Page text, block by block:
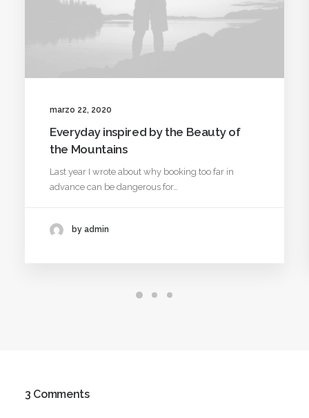
marzo 22, 2020
Everyday inspired by the Beauty of
the Mountains
Last year I wrote about why booking too far in
advance can be dangerous for…
by admin
3 Comments